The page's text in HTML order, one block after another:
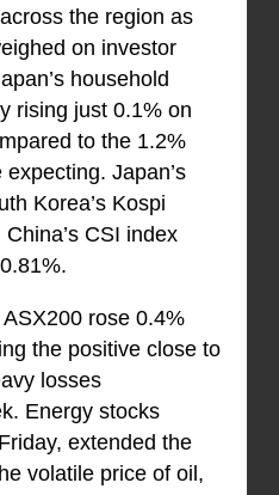
the region as
on investor
household
rising just 0.1% on
to the 1.2%
Japan’s
Korea’s Kospi
CSI index
rose 0.4%
the positive close to
losses
Energy stocks
extended the
volatile price of oil,